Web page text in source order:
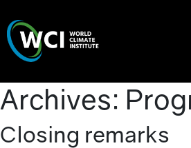
Archives:
Closing remarks